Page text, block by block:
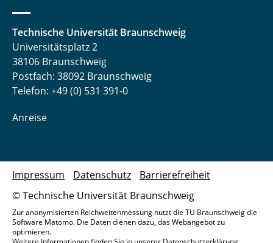
Technische Universität Braunschweig
Universitätsplatz 2
38106 Braunschweig
Postfach: 38092 Braunschweig
Telefon: +49 (0) 531 391-0
Anreise
© Technische Universität Braunschweig
Impressum Datenschutz Barrierefreiheit
Zur anonymisierten Reichweitenmessung nutzt die TU Braunschweig die
Software Matomo. Die Daten dienen dazu, das Webangebot zu
optimieren.